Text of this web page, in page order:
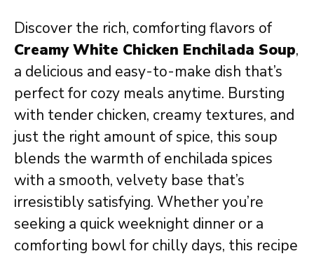
Discover the rich, comforting flavors of
Creamy White Chicken Enchilada Soup,
a delicious and easy-to-make dish that’s
perfect for cozy meals anytime. Bursting
with tender chicken, creamy textures, and
just the right amount of spice, this soup
blends the warmth of enchilada spices
with a smooth, velvety base that’s
irresistibly satisfying. Whether you’re
seeking a quick weeknight dinner or a
comforting bowl for chilly days, this recipe